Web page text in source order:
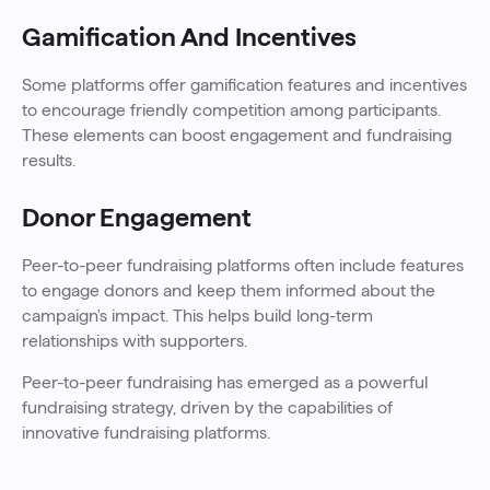
Gamification And Incentives
Some platforms offer gamification features and incentives
to encourage friendly competition among participants.
These elements can boost engagement and fundraising
results.
Donor Engagement
Peer-to-peer fundraising platforms often include features
to engage donors and keep them informed about the
campaign's impact. This helps build long-term
relationships with supporters.
Peer-to-peer fundraising has emerged as a powerful
fundraising strategy, driven by the capabilities of
innovative fundraising platforms.